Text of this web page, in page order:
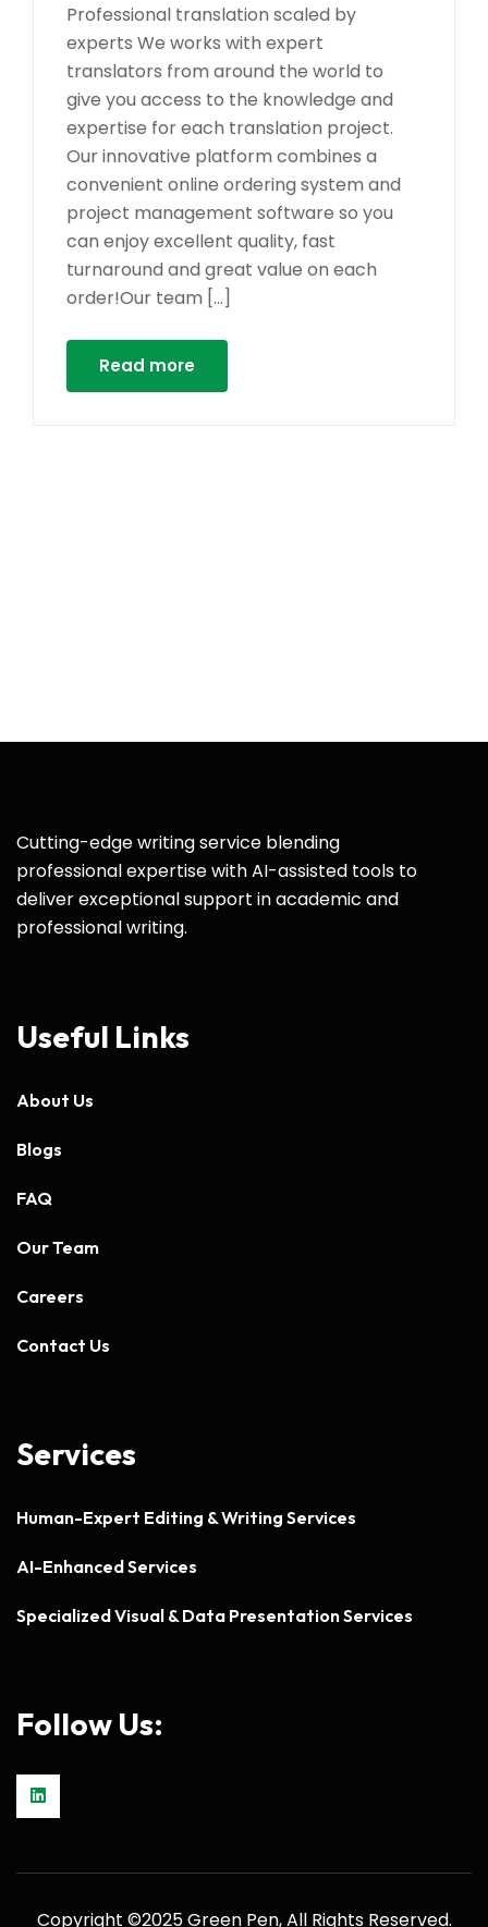
Professional translation scaled by
experts We works with expert
translators from around the world to
give you access to the knowledge and
expertise for each translation project.
Our innovative platform combines a
convenient online ordering system and
project management software so you
can enjoy excellent quality, fast
turnaround and great value on each
order!Our team […]
Read more
Cutting-edge writing service blending
professional expertise with AI-assisted tools to
deliver exceptional support in academic and
professional writing.
Useful Links
About Us
Blogs
FAQ
Our Team
Careers
Contact Us
Services
Human-Expert Editing & Writing Services
AI-Enhanced Services
Specialized Visual & Data Presentation Services
Follow Us:
Copyright ©2025 Green Pen, All Rights Reserved.